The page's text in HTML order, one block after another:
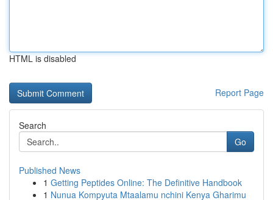
HTML is disabled
Report Page
Search
Go
Published News
1 Getting Peptides Online: The Definitive Handbook
1 Nunua Kompyuta Mtaalamu nchini Kenya Gharimu